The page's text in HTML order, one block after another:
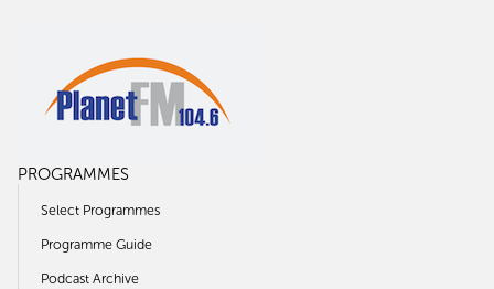
PROGRAMMES
Select Programmes
Programme Guide
Podcast Archive